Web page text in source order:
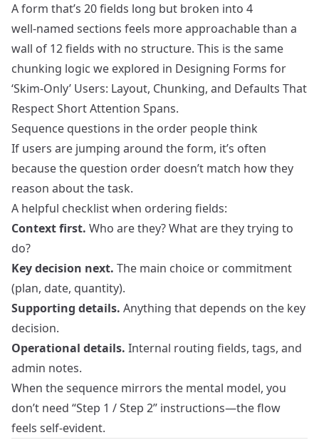
A form that’s 20 fields long but broken into 4
well‑named sections feels more approachable than a
wall of 12 fields with no structure. This is the same
chunking logic we explored in Designing Forms for
‘Skim‑Only’ Users: Layout, Chunking, and Defaults That
Respect Short Attention Spans.
Sequence questions in the order people think
If users are jumping around the form, it’s often
because the question order doesn’t match how they
reason about the task.
A helpful checklist when ordering fields:
Context first. Who are they? What are they trying to
do?
Key decision next. The main choice or commitment
(plan, date, quantity).
Supporting details. Anything that depends on the key
decision.
Operational details. Internal routing fields, tags, and
admin notes.
When the sequence mirrors the mental model, you
don’t need “Step 1 / Step 2” instructions—the flow
feels self‑evident.